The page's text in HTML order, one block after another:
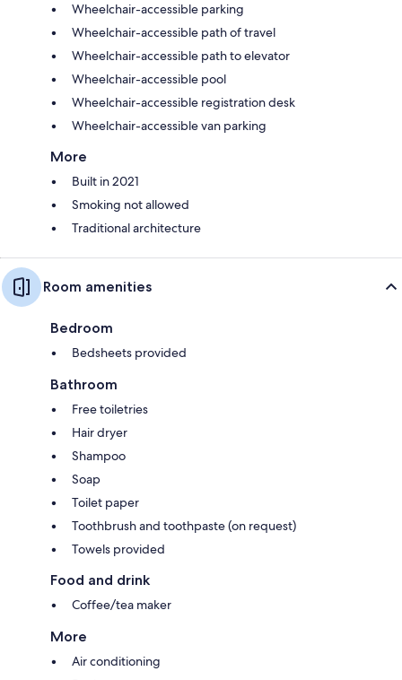
Wheelchair-accessible parking
Wheelchair-accessible path of travel
Wheelchair-accessible path to elevator
Wheelchair-accessible pool
Wheelchair-accessible registration desk
Wheelchair-accessible van parking
More
Built in 2021
Smoking not allowed
Traditional architecture
Room amenities
Bedroom
Bedsheets provided
Bathroom
Free toiletries
Hair dryer
Shampoo
Soap
Toilet paper
Toothbrush and toothpaste (on request)
Towels provided
Food and drink
Coffee/tea maker
More
Air conditioning